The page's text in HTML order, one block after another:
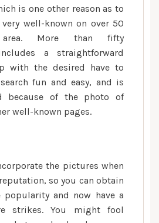
is one other reason as to
very well-known on over 50
area. More than fifty
a straightforward
with the desired have to
fun and easy, and is
because of the photo of
well-known pages.
the pictures when
so you can obtain
and now have a
strikes. You might fool